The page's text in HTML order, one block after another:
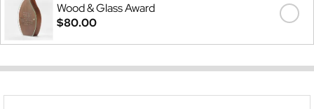
Wood & Glass Award
$80.00